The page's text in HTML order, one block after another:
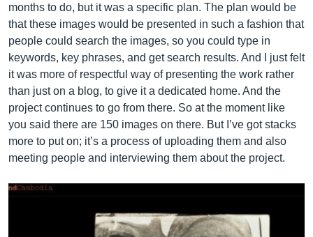
months to do, but it was a specific plan. The plan would be
that these images would be presented in such a fashion that
people could search the images, so you could type in
keywords, key phrases, and get search results. And I just felt
it was more of respectful way of presenting the work rather
than just on a blog, to give it a dedicated home. And the
project continues to go from there. So at the moment like
you said there are 150 images on there. But I’ve got stacks
more to put on; it’s a process of uploading them and also
meeting people and interviewing them about the project.